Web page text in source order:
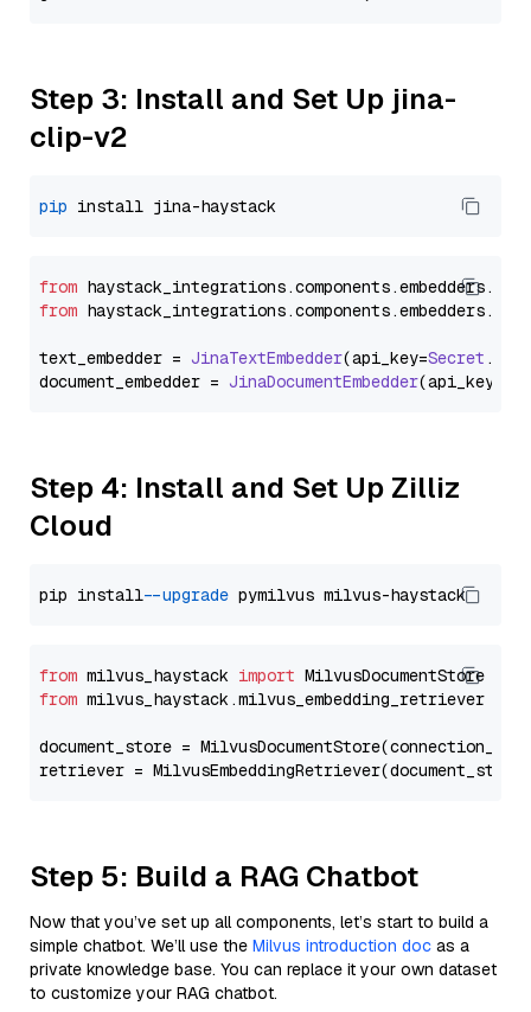
Step 3: Install and Set Up jina-
clip-v2
pip
from haystack_integrations.components.embedders.
from haystack_integrations.components.embedders.
text_embedder = JinaTextEmbedder(api_key=Secret .
document_embedder = JinaDocumentEmbedder(api_key=
Step 4: Install and Set Up Zilliz
Cloud
pip install --upgrade
from milvus_haystack import
from milvus_haystack.milvus_embedding_retriever
document_store =
retriever =
Step 5: Build a RAG Chatbot
Now that you’ve set up all components, let’s start to build a
simple chatbot. We’ll use the Milvus introduction doc as a
private knowledge base. You can replace it your own dataset
to customize your RAG chatbot.